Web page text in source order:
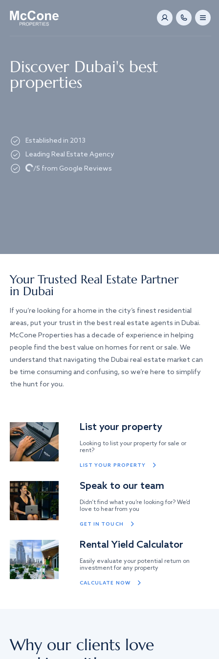
Discover Dubai's best
properties
Established in 2013
Leading Real Estate Agency
Loading.../5 from Google Reviews
Your Trusted Real Estate Partner
in Dubai
If you’re looking for a home in the city’s finest residential
areas, put your trust in the best real estate agents in Dubai.
McCone Properties has a decade of experience in helping
people find the best value on homes for rent or sale. We
understand that navigating the Dubai real estate market can
be time consuming and confusing, so we’re here to simplify
the hunt for you.
List your property
Looking to list your property for sale or
rent?
LIST YOUR PROPERTY
Speak to our team
Didn’t find what you’re looking for? We’d
love to hear from you
GET IN TOUCH
Rental Yield Calculator
Easily evaluate your potential return on
investment for any property
CALCULATE NOW
Why our clients love